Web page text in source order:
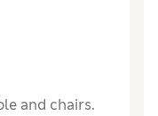
and chairs.